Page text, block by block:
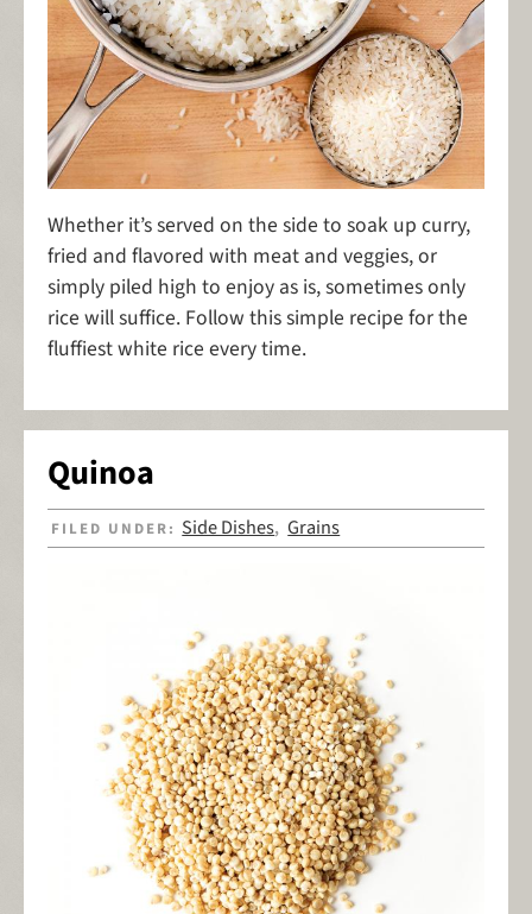
Whether it’s served on the side to soak up curry,
fried and flavored with meat and veggies, or
simply piled high to enjoy as is, sometimes only
rice will suffice. Follow this simple recipe for the
fluffiest white rice every time.
Quinoa
FILED UNDER: Side Dishes,Grains